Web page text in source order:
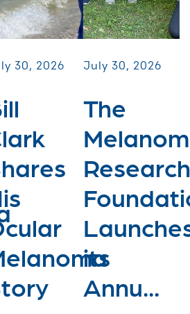
30, 2026 July 30, 2026
The
Research
its
Annu...